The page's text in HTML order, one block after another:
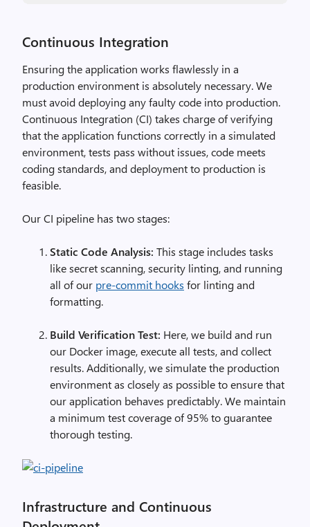
Continuous Integration
Ensuring the application works flawlessly in a
production environment is absolutely necessary. We
must avoid deploying any faulty code into production.
Continuous Integration (CI) takes charge of verifying
that the application functions correctly in a simulated
environment, tests pass without issues, code meets
coding standards, and deployment to production is
feasible.
Our CI pipeline has two stages:
Static Code Analysis: This stage includes tasks
like secret scanning, security linting, and running
all of our pre-commit hooks for linting and
formatting.
Build Verification Test: Here, we build and run
our Docker image, execute all tests, and collect
results. Additionally, we simulate the production
environment as closely as possible to ensure that
our application behaves predictably. We maintain
a minimum test coverage of 95% to guarantee
thorough testing.
Infrastructure and Continuous